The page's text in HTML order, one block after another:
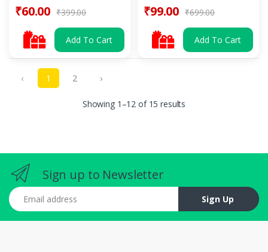
₹60.00 ₹399.00
Add To Cart
₹99.00 ₹699.00
Add To Cart
‹ 1 2 ›
Showing 1–12 of 15 results
Sign up to Newsletter
Email address
Sign Up